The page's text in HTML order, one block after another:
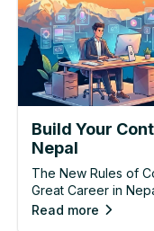
Build Your
Nepal
The New Rules of
Great Career in
Read more